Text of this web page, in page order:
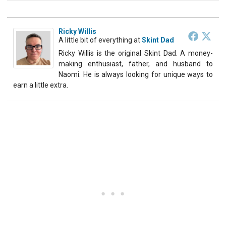
Ricky Willis
A little bit of everything atSkint Dad
Ricky Willis is the original Skint Dad. A money-
making enthusiast, father, and husband to
Naomi. He is always looking for unique ways to
earn a little extra.